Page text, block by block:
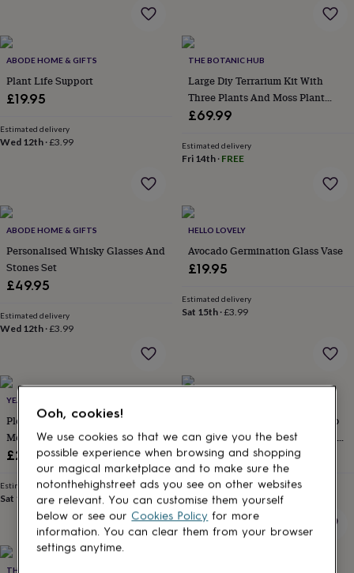
birthday
birthday
birthday40th
birthday50th
birthday
birthday80th
birthday90th
gifts
for
kids
Personalised
gifts
for
couplesPersonalised
for
dadPersonalised
families
gifts
grandparents
gifts
for
Personalised
gifts
for
Personalised
for
mum
ABODE HOME & GIFTS
Plant Life Support
£19.95
Estimated delivery
Wed 12th ·£3.99
THE BOTANIC HUB
Large Diy Terrarium Kit With
Three Plants And Moss Plant
Lover Gift
£69.99
Estimated delivery
Fri 14th· FREE
ABODE HOME & GIFTS
Personalised Whisky Glasses And
Stones Set
£49.95
Estimated delivery
Wed 12th ·£3.99
HELLO LOVELY
Avocado Germination Glass Vase
£19.95
Estimated delivery
Sat 15th·£3.99
YEAH BOO
Please Don't Make Me Do Stuff
Mens Funny Gift For Him Slogan
T Shirt
£29
Estimated delivery
Sat 15th ·FREE
Personalized Lego® Brick Photo
Block – Custom Heart Keepsake
Gift
£19.99
Estimated delivery
Mon 17th·FREE
THE GIFT EDIT
Ooh, cookies!
We use cookies so that we can give you the best
possible experience when browsing and shopping
our magical marketplace and to make sure the
notonthehighstreet ads you see on other websites
are relevant. You can customise them yourself
below or see our Cookies Policy for more
information. You can clear them from your browser
settings anytime.